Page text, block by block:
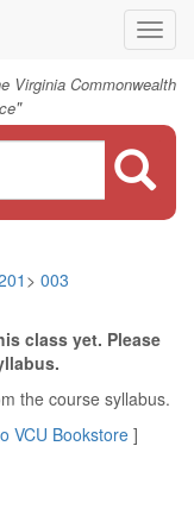
Virginia Commonwealth
"
> 003
class yet. Please
the course syllabus.
VCU Bookstore ]